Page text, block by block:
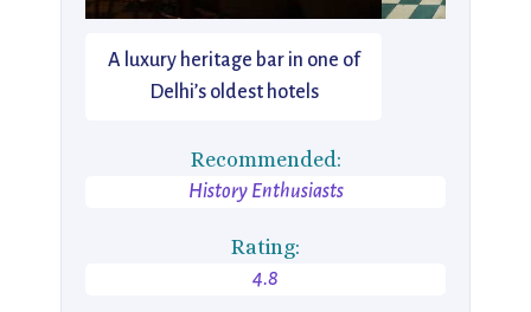
A luxury heritage bar in one of
Delhi’s oldest hotels
Recommended:
History Enthusiasts
Rating:
4.8